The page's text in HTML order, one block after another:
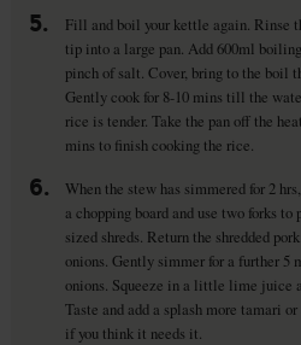
5.
Fill and boil your kettle again. Rinse
tip into a large pan. Add 600ml
pinch of salt. Cover, bring to the boil
Gently cook for 8-10 mins till the
rice is tender. Take the pan off the
mins to finish cooking the rice.
6.
When the stew has simmered for 2
a chopping board and use two forks
sized shreds. Return the shredded
onions. Gently simmer for a further 5
onions. Squeeze in a little lime juice
Taste and add a splash more tamari
if you think it needs it.